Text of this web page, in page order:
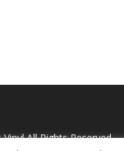
All Rights Reserved